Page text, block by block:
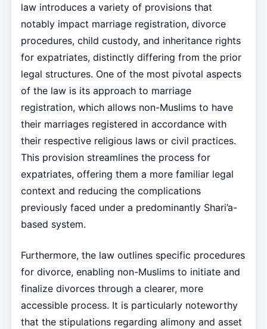
law introduces a variety of provisions that
notably impact marriage registration, divorce
procedures, child custody, and inheritance rights
for expatriates, distinctly differing from the prior
legal structures. One of the most pivotal aspects
of the law is its approach to marriage
registration, which allows non-Muslims to have
their marriages registered in accordance with
their respective religious laws or civil practices.
This provision streamlines the process for
expatriates, offering them a more familiar legal
context and reducing the complications
previously faced under a predominantly Shari’a-
based system.
Furthermore, the law outlines specific procedures
for divorce, enabling non-Muslims to initiate and
finalize divorces through a clearer, more
accessible process. It is particularly noteworthy
that the stipulations regarding alimony and asset